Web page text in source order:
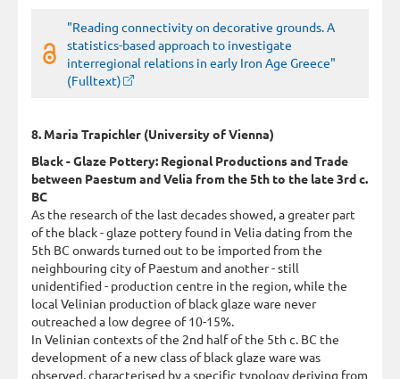
"Reading connectivity on decorative grounds. A
statistics-based approach to investigate
interregional relations in early Iron Age Greece"
(Fulltext)
8. Maria Trapichler (University of Vienna)
Black - Glaze Pottery: Regional Productions and Trade
between Paestum and Velia from the 5th to the late 3rd c.
BC
As the research of the last decades showed, a greater part
of the black - glaze pottery found in Velia dating from the
5th BC onwards turned out to be imported from the
neighbouring city of Paestum and another - still
unidentified - production centre in the region, while the
local Velinian production of black glaze ware never
outreached a low degree of 10-15%.
In Velinian contexts of the 2nd half of the 5th c. BC the
development of a new class of black glaze ware was
observed, characterised by a specific typology deriving from